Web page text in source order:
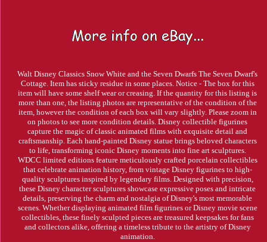
Walt Disney Classics Snow White and the Seven Dwarfs The Seven Dwarf's
Cottage. Item has sticky residue in some places. Notice - The box for this
item will have some shelf wear or creasing. If the quantity for this listing is
more than one, the listing photos are representative of the condition of the
item, however the condition of each box will vary slightly. Please zoom in
on photos to see more condition details. Disney collectible figurines
capture the magic of classic animated films with exquisite detail and
craftsmanship. Each hand-painted Disney statue brings beloved characters
to life, transforming iconic Disney moments into fine art sculptures.
WDCC limited editions feature meticulously crafted porcelain collectibles
that celebrate animation history, from vintage Disney figurines to high-
quality sculptures inspired by legendary films. Designed with precision,
these Disney character sculptures showcase expressive poses and intricate
details, preserving the charm and nostalgia of Disney's most memorable
scenes. Whether displaying animated film figurines or Disney movie scene
collectibles, these finely sculpted pieces are treasured keepsakes for fans
and collectors alike, offering a timeless tribute to the artistry of Disney
animation.